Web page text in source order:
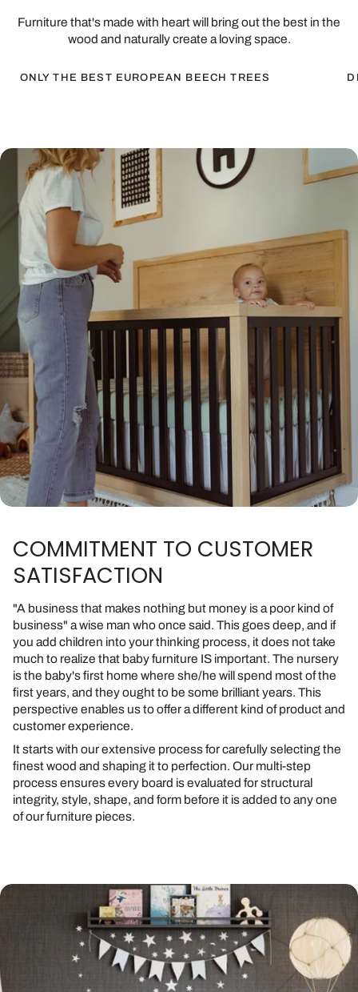
Furniture that's made with heart will bring out the best in the
wood and naturally create a loving space.
ONLY THE BEST EUROPEAN BEECH TREES
COMMITMENT TO CUSTOMER
SATISFACTION
"A business that makes nothing but money is a poor kind of
business" a wise man who once said. This goes deep, and if
you add children into your thinking process, it does not take
much to realize that baby furniture IS important. The nursery
is the baby's first home where she/he will spend most of the
first years, and they ought to be some brilliant years. This
perspective enables us to offer a different kind of product and
customer experience.
It starts with our extensive process for carefully selecting the
finest wood and shaping it to perfection. Our multi-step
process ensures every board is evaluated for structural
integrity, style, shape, and form before it is added to any one
of our furniture pieces.